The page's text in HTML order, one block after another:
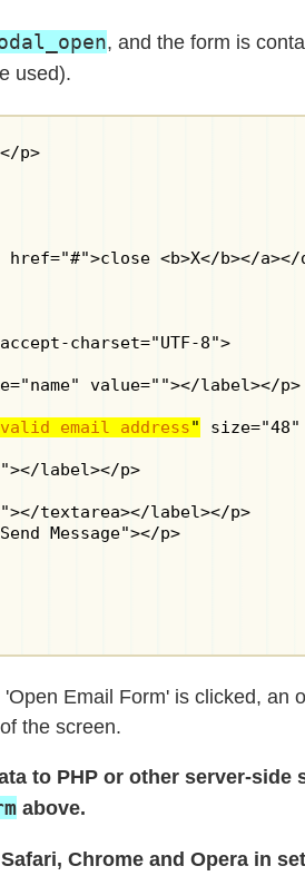
, and the form is
used).
p>
<b>X</b></a></
charset="UTF-8">
value=""></label></p>
email address"
size="48"
label></p>
textarea></label></p>
Message"></p>
Email Form' is clicked, an
the screen.
to PHP or other server-side
above.
Chrome and Opera in